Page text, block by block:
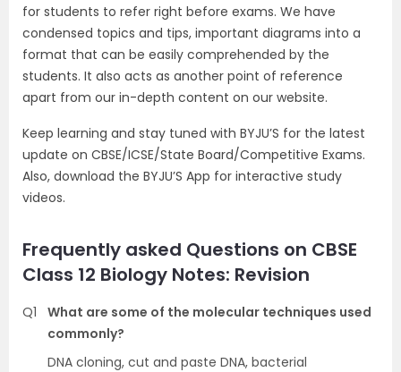
for students to refer right before exams. We have
condensed topics and tips, important diagrams into a
format that can be easily comprehended by the
students. It also acts as another point of reference
apart from our in-depth content on our website.
Keep learning and stay tuned with BYJU’S for the latest
update on CBSE/ICSE/State Board/Competitive Exams.
Also, download the BYJU’S App for interactive study
videos.
Frequently asked Questions on CBSE
Class 12 Biology Notes: Revision
Q1
What are some of the molecular techniques used
commonly?
DNA cloning, cut and paste DNA, bacterial